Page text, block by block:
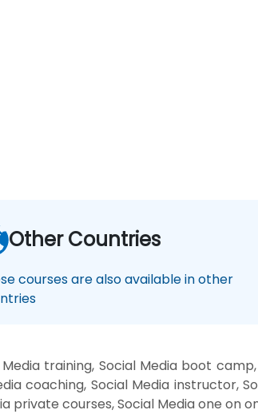
Other Countries
courses are also available in other
training, Social Media boot
coaching, Social Media instructor,
private courses, Social Media one on